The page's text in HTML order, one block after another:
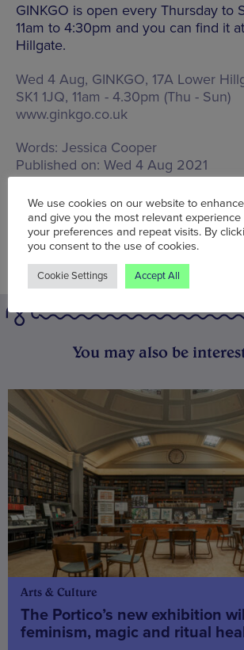
GINKGO is open every Thursday to
11am to 4:30pm and you can find it
Hillgate.
Wed 4 Aug, GINKGO, 17A Lower
SK1 1JQ, 11am - 4.30pm (Thu - Sun)
www.ginkgo.co.uk
Words: Jessica Cooper
Published on: Wed 4 Aug 2021
You may also be
Arts & Culture
The Portico’s new exhibition
feminism, magic and ritual
We use cookies on our website to
and give you the most relevant
your preferences and repeat visits. By
you consent to the use of cookies.
Cookie Settings Accept All